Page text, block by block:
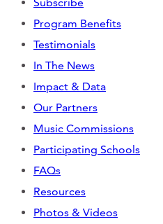
CONTACT
CART
Mailing Address
2454 Gilbert Ave., Cincinnati,
Phone
Program Benefits
Testimonials
In The News
Impact & Data
Our Partners
Music Commissions
Participating Schools
FAQs
Resources
Photos & Videos